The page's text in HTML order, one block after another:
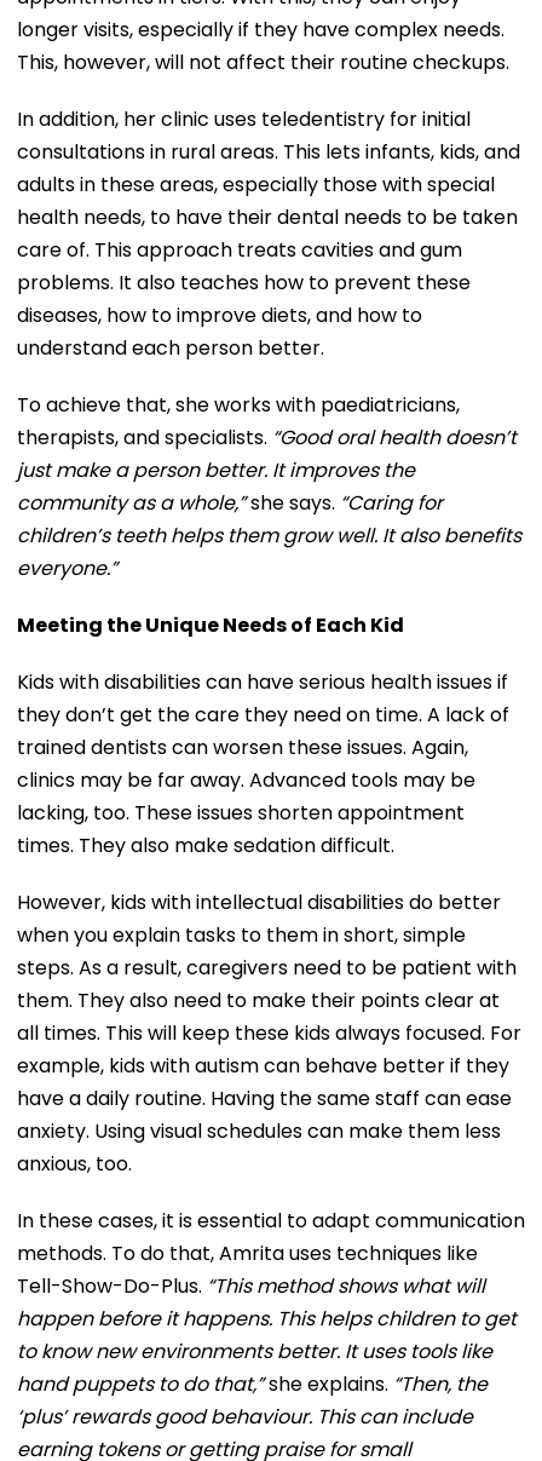
longer visits, especially if they have complex needs.
This, however, will not affect their routine checkups.
In addition, her clinic uses teledentistry for initial
consultations in rural areas. This lets infants, kids, and
adults in these areas, especially those with special
health needs, to have their dental needs to be taken
care of. This approach treats cavities and gum
problems. It also teaches how to prevent these
diseases, how to improve diets, and how to
understand each person better.
To achieve that, she works with paediatricians,
therapists, and specialists. “Good oral health doesn’t
just make a person better. It improves the
community as a whole,”she says. “Caring for
children’s teeth helps them grow well. It also benefits
everyone.”
Meeting the Unique Needs of Each Kid
Kids with disabilities can have serious health issues if
they don’t get the care they need on time. A lack of
trained dentists can worsen these issues. Again,
clinics may be far away. Advanced tools may be
lacking, too. These issues shorten appointment
times. They also make sedation difficult.
However, kids with intellectual disabilities do better
when you explain tasks to them in short, simple
steps. As a result, caregivers need to be patient with
them. They also need to make their points clear at
all times. This will keep these kids always focused. For
example, kids with autism can behave better if they
have a daily routine. Having the same staff can ease
anxiety. Using visual schedules can make them less
anxious, too.
In these cases, it is essential to adapt communication
methods. To do that, Amrita uses techniques like
Tell-Show-Do-Plus. “This method shows what will
happen before it happens. This helps children to get
to know new environments better. It uses tools like
hand puppets to do that,”she explains. “Then, the
‘plus’ rewards good behaviour. This can include
earning tokens or getting praise for small